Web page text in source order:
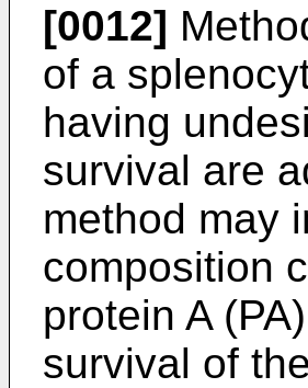
[0012]
of a
having
survival are
method may
composition
protein A
survival of